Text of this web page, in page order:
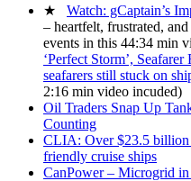
★ Watch: gCaptain’s
– heartfelt, frustrated,
events in this 44:34 min
‘Perfect Storm’,
seafarers still stuck on
2:16 min video incuded)
Oil Traders Snap Up
Counting
CLIA: Over $23.5 billion
friendly cruise ships
CanPower – Microgrid